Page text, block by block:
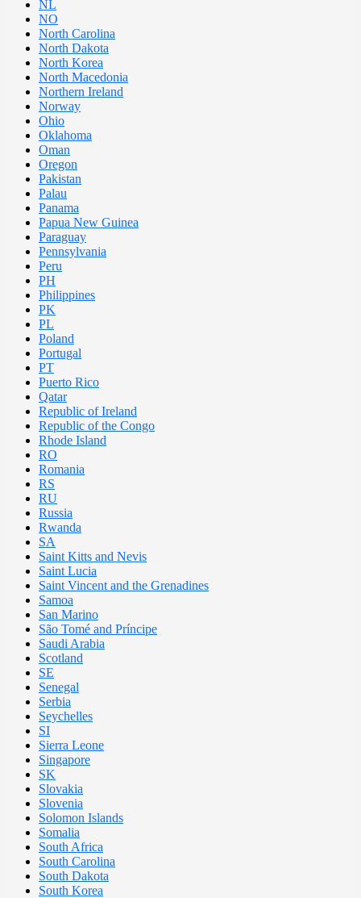
NL
NO
North Carolina
North Dakota
North Korea
North Macedonia
Northern Ireland
Norway
Ohio
Oklahoma
Oman
Oregon
Pakistan
Palau
Panama
Papua New Guinea
Paraguay
Pennsylvania
Peru
PH
Philippines
PK
PL
Poland
Portugal
PT
Puerto Rico
Qatar
Republic of Ireland
Republic of the Congo
Rhode Island
RO
Romania
RS
RU
Russia
Rwanda
SA
Saint Kitts and Nevis
Saint Lucia
Saint Vincent and the Grenadines
Samoa
San Marino
São Tomé and Príncipe
Saudi Arabia
Scotland
SE
Senegal
Serbia
Seychelles
SI
Sierra Leone
Singapore
SK
Slovakia
Slovenia
Solomon Islands
Somalia
South Africa
South Carolina
South Dakota
South Korea